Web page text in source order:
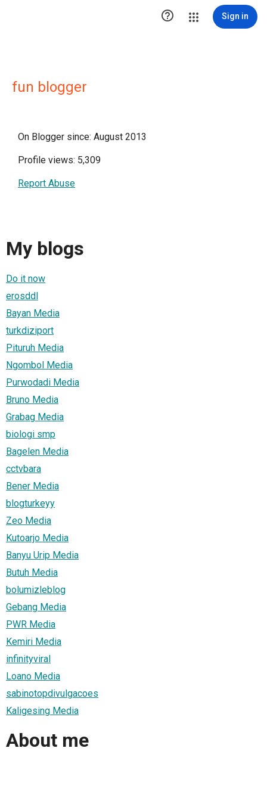
 Sign in
fun blogger
On Blogger since: August 2013
Profile views: 5,309
Report Abuse
My blogs
Do it now
erosddl
Bayan Media
turkdiziport
Pituruh Media
Ngombol Media
Purwodadi Media
Bruno Media
Grabag Media
biologi smp
Bagelen Media
cctvbara
Bener Media
blogturkeyy
Zeo Media
Kutoarjo Media
Banyu Urip Media
Butuh Media
bolumizleblog
Gebang Media
PWR Media
Kemiri Media
infinityviral
Loano Media
sabinotopdivulgacoes
Kaligesing Media
About me